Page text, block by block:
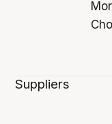
Suppliers